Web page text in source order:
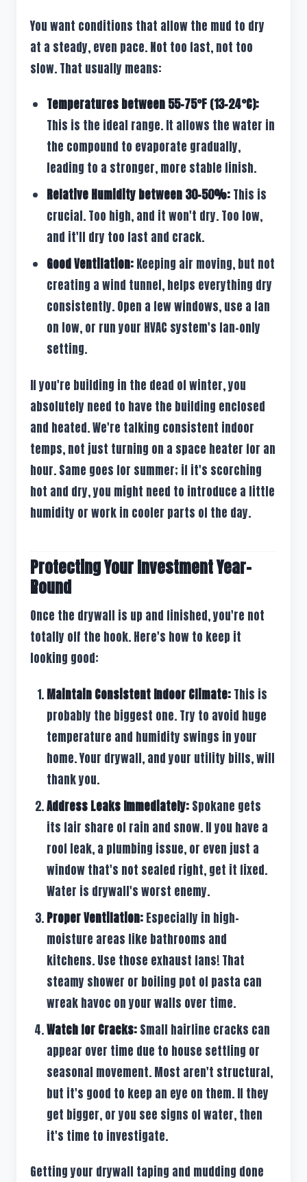
You want conditions that allow the mud to dry
at a steady, even pace. Not too fast, not too
slow. That usually means:
Temperatures between 55-75°F (13-24°C):
This is the ideal range. It allows the water in
the compound to evaporate gradually,
leading to a stronger, more stable finish.
Relative Humidity between 30-50%:This is
crucial. Too high, and it won't dry. Too low,
and it'll dry too fast and crack.
Good Ventilation:Keeping air moving, but not
creating a wind tunnel, helps everything dry
consistently. Open a few windows, use a fan
on low, or run your HVAC system's fan-only
setting.
If you're building in the dead of winter, you
absolutely need to have the building enclosed
and heated. We're talking consistent indoor
temps, not just turning on a space heater for an
hour. Same goes for summer; if it's scorching
hot and dry, you might need to introduce a little
humidity or work in cooler parts of the day.
Protecting Your Investment Year-
Round
Once the drywall is up and finished, you're not
totally off the hook. Here's how to keep it
looking good:
Maintain Consistent Indoor Climate:This is
probably the biggest one. Try to avoid huge
temperature and humidity swings in your
home. Your drywall, and your utility bills, will
thank you.
Address Leaks Immediately:Spokane gets
its fair share of rain and snow. If you have a
roof leak, a plumbing issue, or even just a
window that's not sealed right, get it fixed.
Water is drywall's worst enemy.
Proper Ventilation:Especially in high-
moisture areas like bathrooms and
kitchens. Use those exhaust fans! That
steamy shower or boiling pot of pasta can
wreak havoc on your walls over time.
Watch for Cracks:Small hairline cracks can
appear over time due to house settling or
seasonal movement. Most aren't structural,
but it's good to keep an eye on them. If they
get bigger, or you see signs of water, then
it's time to investigate.
Getting your drywall taping and mudding done